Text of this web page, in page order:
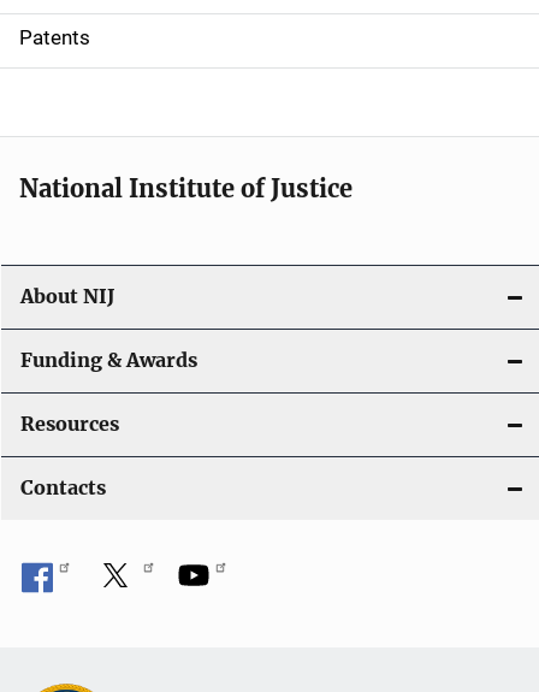
i
o
Patents
National Institute of Justice
About NIJ
Funding & Awards
Resources
Contacts